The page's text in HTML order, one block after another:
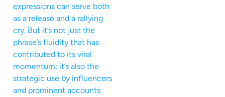
expressions can serve both
as a release and a rallying
cry. But it’s not just the
phrase’s fluidity that has
contributed to its viral
momentum; it’s also the
strategic use by influencers
and prominent accounts